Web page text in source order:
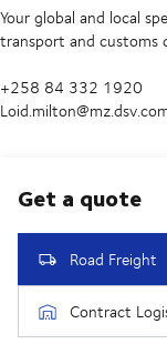
Your global and local
transport and customs
+258 84 332 1920